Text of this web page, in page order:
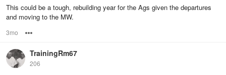
This could be a tough, rebuilding year for the Ags given the departures
and moving to the MW.
3mo
TrainingRm67
206